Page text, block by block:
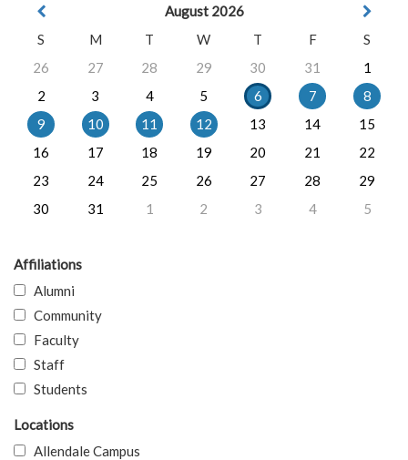
August 2026
S
M T W T F
S
26
27 28 29 30 31
1
2
3 4 5 6 7
8
9
10 11 12 13 14
15
16
17 18 19 20 21
22
23
24 25 26 27 28
29
30
31 1 2 3 4 5
Affiliations
Alumni
Community
Faculty
Staff
Students
Locations
Allendale Campus